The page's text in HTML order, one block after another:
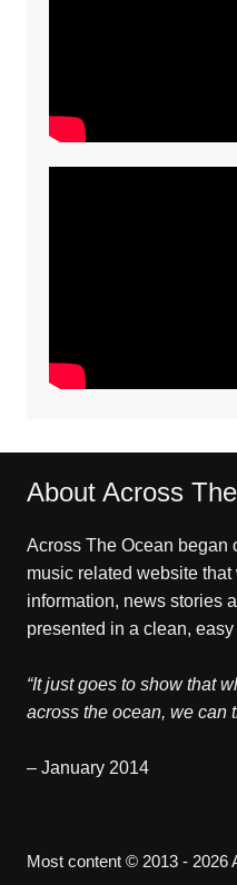
About Across
Across The Ocean began
music related website
information, news stories
presented in a clean, easy
“It just goes to show that
across the ocean, we can
– January 2014
Most content © 2013 - 2026